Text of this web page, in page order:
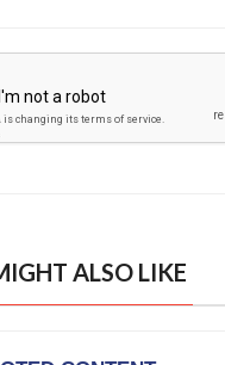
ALSO LIKE